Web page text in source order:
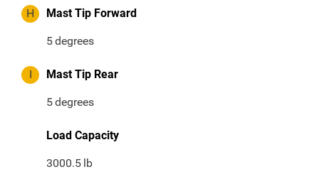
H Mast Tip Forward
5degrees
I Mast Tip Rear
5degrees
Load Capacity
3000.5 lb